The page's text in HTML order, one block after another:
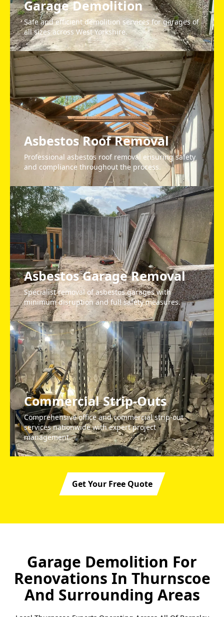
Garage Demolition
Safe and efficient demolition services for garages of
all sizes across West Yorkshire.
Asbestos Roof Removal
Professional asbestos roof removal ensuring safety
and compliance throughout the process.
Asbestos Garage Removal
Specialist removal of asbestos garages with
minimum disruption and full safety measures.
Commercial Strip-Outs
Comprehensive office and commercial strip-out
services nationwide with expert project
management.
Get Your Free Quote
Garage Demolition For
Renovations In Thurnscoe
And Surrounding Areas